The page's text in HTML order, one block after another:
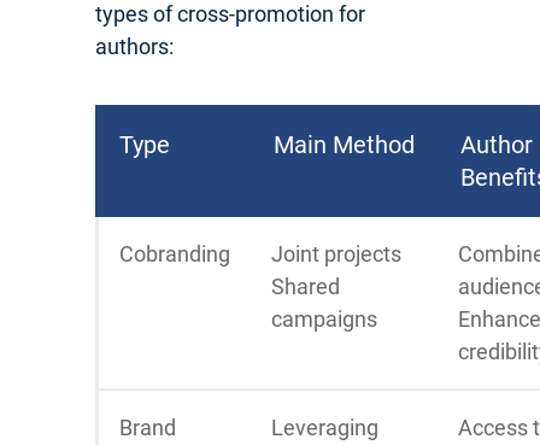
types of cross-promotion for
authors:
Type Main Method
Author
Cobranding
Joint projects
Shared
campaigns
Brand
Leveraging
Access